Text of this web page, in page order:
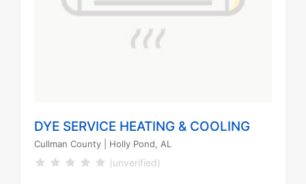
DYE SERVICE HEATING & COOLING
Cullman County | Holly Pond, AL
(unverified)